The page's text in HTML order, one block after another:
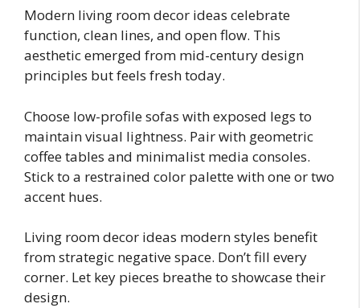
Modern living room decor ideas celebrate
function, clean lines, and open flow. This
aesthetic emerged from mid-century design
principles but feels fresh today.
Choose low-profile sofas with exposed legs to
maintain visual lightness. Pair with geometric
coffee tables and minimalist media consoles.
Stick to a restrained color palette with one or two
accent hues.
Living room decor ideas modern styles benefit
from strategic negative space. Don’t fill every
corner. Let key pieces breathe to showcase their
design.